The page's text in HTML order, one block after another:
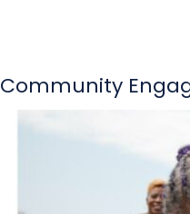
Community